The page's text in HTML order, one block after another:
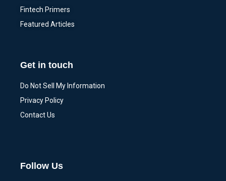
Fintech Primers
Featured Articles
Get in touch
Do Not Sell My Information
Privacy Policy
Contact Us
Follow Us